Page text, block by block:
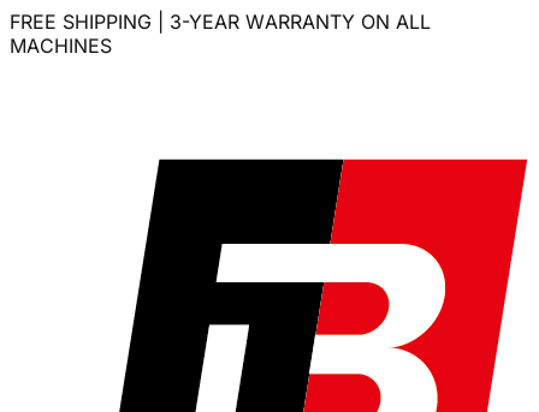
FREE SHIPPING | 3-YEAR WARRANTY ON ALL
MACHINES